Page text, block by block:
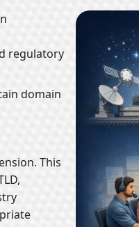
regulatory
domain
This